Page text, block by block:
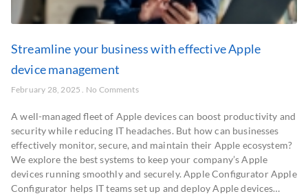
Streamline your business with effective Apple
device management
February 28, 2025 No Comments
A well-managed fleet of Apple devices can boost productivity and
security while reducing IT headaches. But how can businesses
effectively monitor, secure, and maintain their Apple ecosystem?
We explore the best systems to keep your company’s Apple
devices running smoothly and securely. Apple Configurator Apple
Configurator helps IT teams set up and deploy Apple devices…